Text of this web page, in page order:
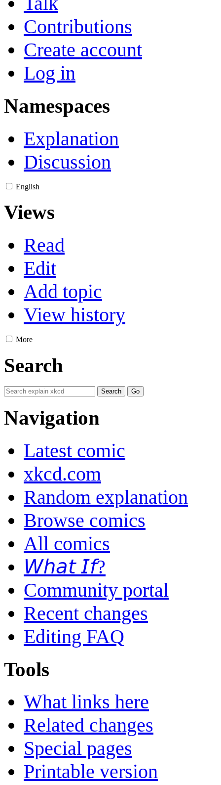
Contributions
Create account
Log in
Namespaces
Explanation
Discussion
English
Views
Read
Edit
Add topic
View history
More
Search
Navigation
Latest comic
xkcd.com
Random explanation
Browse comics
All comics
𝘞𝘩𝘢𝘵 𝘐𝘧?
Community portal
Recent changes
Editing FAQ
Tools
What links here
Related changes
Special pages
Printable version